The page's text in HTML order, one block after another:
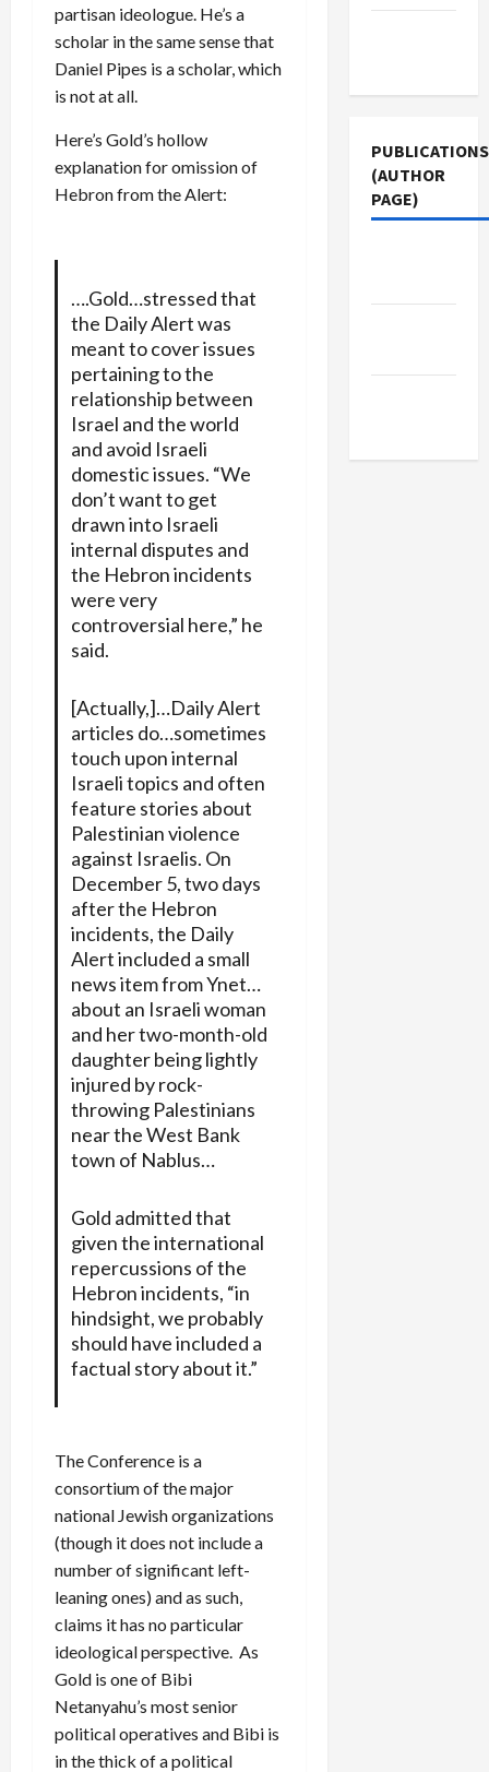
partisan ideologue. He’s a
scholar in the same sense that
Daniel Pipes is a scholar, which
is not at all.
Here’s Gold’s hollow
explanation for omission of
Hebron from the Alert:
….Gold…stressed that
the Daily Alert was
meant to cover issues
pertaining to the
relationship between
Israel and the world
and avoid Israeli
domestic issues. “We
don’t want to get
drawn into Israeli
internal disputes and
the Hebron incidents
were very
controversial here,” he
said.
[Actually,]…Daily Alert
articles do…sometimes
touch upon internal
Israeli topics and often
feature stories about
Palestinian violence
against Israelis. On
December 5, two days
after the Hebron
incidents, the Daily
Alert included a small
news item from Ynet…
about an Israeli woman
and her two-month-old
daughter being lightly
injured by rock-
throwing Palestinians
near the West Bank
town of Nablus…
Gold admitted that
given the international
repercussions of the
Hebron incidents, “in
hindsight, we probably
should have included a
factual story about it.”
The Conference is a
consortium of the major
national Jewish organizations
(though it does not include a
number of significant left-
leaning ones) and as such,
claims it has no particular
ideological perspective. As
Gold is one of Bibi
Netanyahu’s most senior
political operatives and Bibi is
in the thick of a political
PUBLICATIONS
(AUTHOR
PAGE)